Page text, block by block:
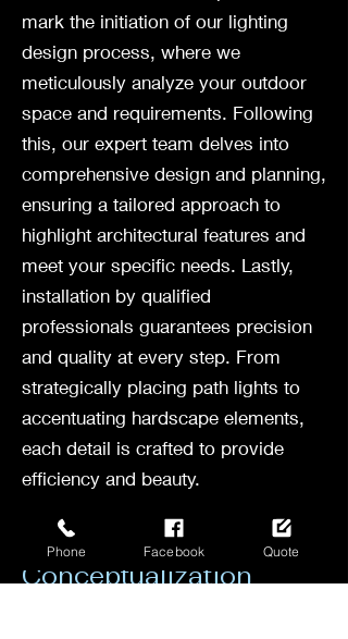
mark the initiation of our lighting
design process, where we
meticulously analyze your outdoor
space and requirements. Following
this, our expert team delves into
comprehensive design and planning,
ensuring a tailored approach to
highlight architectural features and
meet your specific needs. Lastly,
installation by qualified
professionals guarantees precision
and quality at every step. From
strategically placing path lights to
accentuating hardscape elements,
each detail is crafted to provide
efficiency and beauty.
Consultation and
Conceptualization
Phone Facebook Quote